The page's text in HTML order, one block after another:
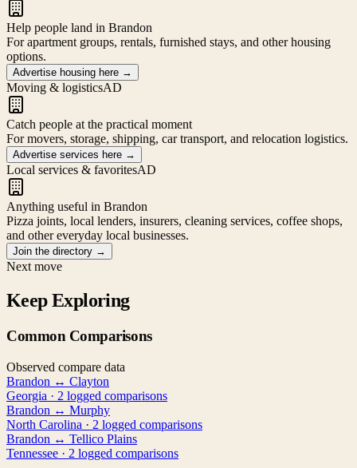
Help people land in Brandon
For apartment groups, rentals, furnished stays, and other housing
options.
Advertise housing here →
Moving & logisticsAD
Catch people at the practical moment
For movers, storage, shipping, car transport, and relocation logistics.
Advertise services here →
Local services & favoritesAD
Anything useful in Brandon
Pizza joints, local lenders, insurers, cleaning services, coffee shops,
and other everyday local businesses.
Join the directory →
Next move
Keep Exploring
Common Comparisons
Observed compare data
Brandon ↔ Clayton
Georgia · 2 logged comparisons
Brandon ↔ Murphy
North Carolina · 2 logged comparisons
Brandon ↔ Tellico Plains
Tennessee · 2 logged comparisons